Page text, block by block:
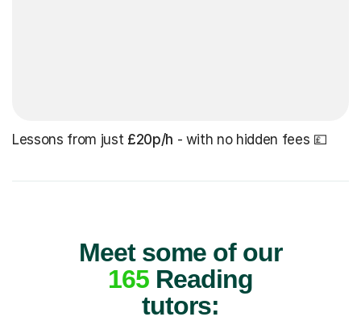
Lessons from just £20p/h - with no hidden fees 💷
Meet some of our
165Reading
tutors: